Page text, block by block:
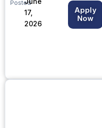
Posted
17,
2026
Apply
Now